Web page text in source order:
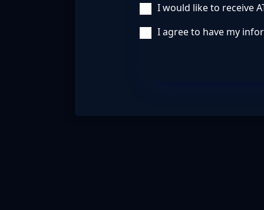
I would like to receive
I agree to have my